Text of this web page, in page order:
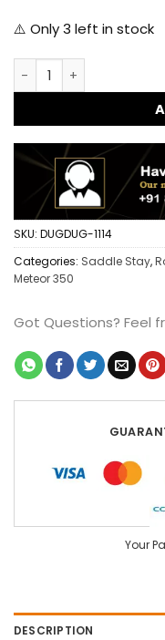
⚠️ Only3 left in stock
Saddle Stay for
SKU: DUGDUG-1114
Categories: Saddle Stay,
Meteor 350
Got Questions? Feel
Your
DESCRIPTION